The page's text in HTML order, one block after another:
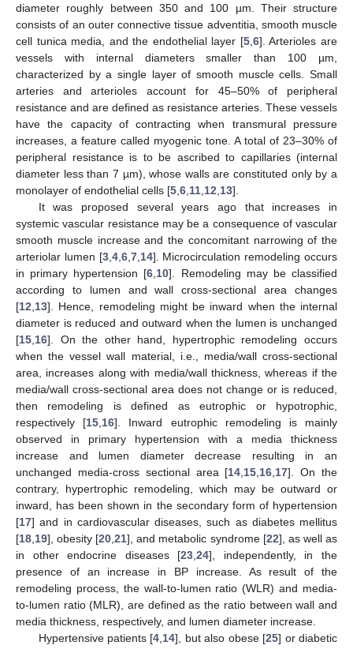
diameter roughly between 350 and 100 µm. Their structure
consists of an outer connective tissue adventitia, smooth muscle
cell tunica media, and the endothelial layer [5, 6]. Arterioles are
vessels with internal diameters smaller than 100 µm,
characterized by a single layer of smooth muscle cells. Small
arteries and arterioles account for 45–50% of peripheral
resistance and are defined as resistance arteries. These vessels
have the capacity of contracting when transmural pressure
increases, a feature called myogenic tone. A total of 23–30% of
peripheral resistance is to be ascribed to capillaries (internal
diameter less than 7 µm), whose walls are constituted only by a
monolayer of endothelial cells [5 6 11 12 13].
It was proposed several years ago that increases in
systemic vascular resistance may be a consequence of vascular
smooth muscle increase and the concomitant narrowing of the
arteriolar lumen [3, 4, 6, 7, 14]. Microcirculation remodeling occurs
in primary hypertension [6 10]. Remodeling may be classified
according to lumen and wall cross-sectional area changes
[12 13]. Hence, remodeling might be inward when the internal
diameter is reduced and outward when the lumen is unchanged
[15 16]. On the other hand, hypertrophic remodeling occurs
when the vessel wall material, i.e., media/wall cross-sectional
area, increases along with media/wall thickness, whereas if the
media/wall cross-sectional area does not change or is reduced,
then remodeling is defined as eutrophic or hypotrophic,
respectively [15 16]. Inward eutrophic remodeling is mainly
observed in primary hypertension with a media thickness
increase and lumen diameter decrease resulting in an
unchanged media-cross sectional area [14 15 16 17]. On the
contrary, hypertrophic remodeling, which may be outward or
inward, has been shown in the secondary form of hypertension
[17] and in cardiovascular diseases, such as diabetes mellitus
[18 19], obesity [20 ,21], and metabolic syndrome [22], as well as
in other endocrine diseases [23 ,24], independently, in the
presence of an increase in BP increase. As result of the
remodeling process, the wall-to-lumen ratio (WLR) and media-
to-lumen ratio (MLR), are defined as the ratio between wall and
media thickness, respectively, and lumen diameter increase.
Hypertensive patients [4 14], but also obese [25] or diabetic